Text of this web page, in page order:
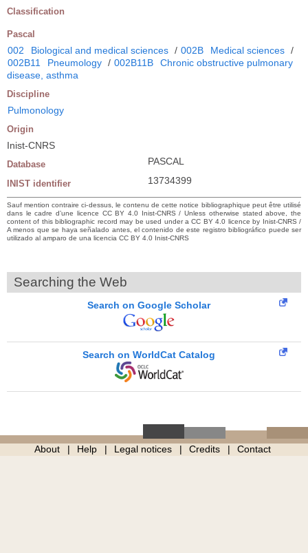
Classification
Pascal
002 Biological and medical sciences / 002B Medical sciences /
002B11
Pneumology / 002B11B
Chronic obstructive pulmonary
disease, asthma
Discipline
Pulmonology
Origin
Inist-CNRS
Database PASCAL
INIST identifier 13734399
Sauf mention contraire ci-dessus, le contenu de cette notice bibliographique peut être utilisé
dans le cadre d’une licence CC BY 4.0 Inist-CNRS / Unless otherwise stated above, the
content of this bibliographic record may be used under a CC BY 4.0 licence by Inist-CNRS /
A menos que se haya señalado antes, el contenido de este registro bibliográfico puede ser
utilizado al amparo de una licencia CC BY 4.0 Inist-CNRS
Searching the Web
Search on Google Scholar
Search on WorldCat Catalog
About Help Legal notices Credits Contact